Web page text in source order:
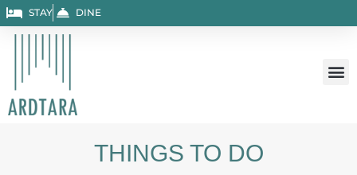
Skip
to
STAY DINE
THINGS TO DO